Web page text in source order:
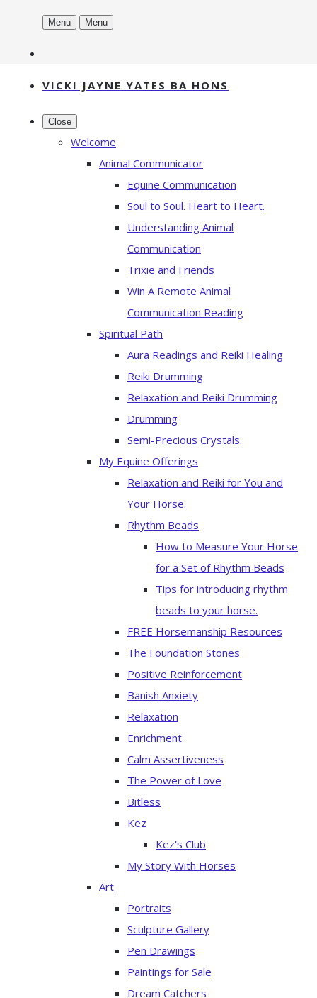
Menu Menu
VICKI JAYNE YATES BA HONS
Close
Welcome
Animal Communicator
Equine Communication
Soul to Soul. Heart to Heart.
Understanding Animal
Communication
Trixie and Friends
Win A Remote Animal
Communication Reading
Spiritual Path
Aura Readings and Reiki Healing
Reiki Drumming
Relaxation and Reiki Drumming
Drumming
Semi-Precious Crystals.
My Equine Offerings
Relaxation and Reiki for You and
Your Horse.
Rhythm Beads
How to Measure Your Horse
for a Set of Rhythm Beads
Tips for introducing rhythm
beads to your horse.
FREE Horsemanship Resources
The Foundation Stones
Positive Reinforcement
Banish Anxiety
Relaxation
Enrichment
Calm Assertiveness
The Power of Love
Bitless
Kez
Kez's Club
My Story With Horses
Art
Portraits
Sculpture Gallery
Pen Drawings
Paintings for Sale
Dream Catchers